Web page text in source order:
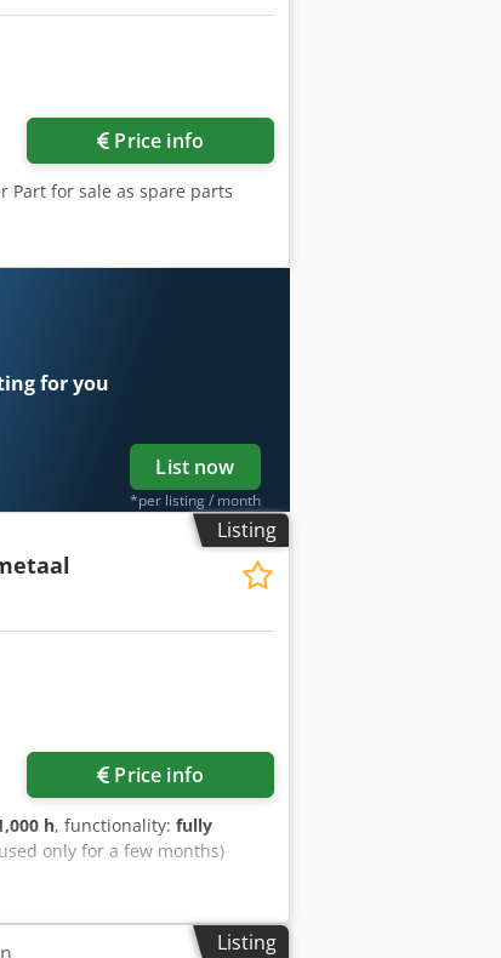
Price info
Part for sale as spare parts
for you
List now
*per listing / month
Listing
Price info
h, functionality: fully
only for a few months)
Listing